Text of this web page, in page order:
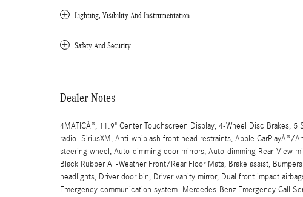
Lighting, Visibility And Instrumentation
Safety And Security
Dealer Notes
4MATICÂ®, 11.9" Center Touchscreen Display, 4-Wheel Disc Brakes,
radio: SiriusXM, Anti-whiplash front head restraints, Apple CarPlayÂ®/
steering wheel, Auto-dimming door mirrors, Auto-dimming Rear-View
Black Rubber All-Weather Front/Rear Floor Mats, Brake assist,
headlights, Driver door bin, Driver vanity mirror, Dual front impact
Emergency communication system: Mercedes-Benz Emergency Call